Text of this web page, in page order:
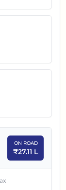
₹23.33 L
₹30.01 L
29.12 L
ON ROAD
₹27.11 L